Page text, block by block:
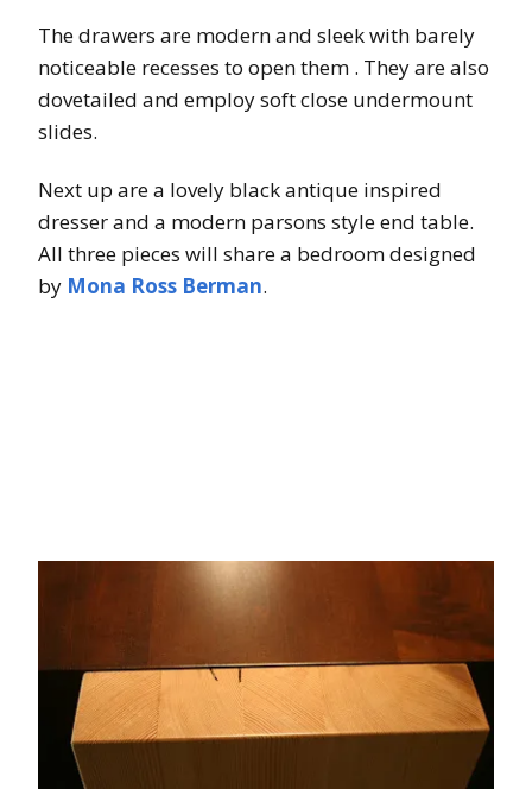
The drawers are modern and sleek with barely
noticeable recesses to open them . They are also
dovetailed and employ soft close undermount
slides.
Next up are a lovely black antique inspired
dresser and a modern parsons style end table.
All three pieces will share a bedroom designed
by Mona Ross Berman.